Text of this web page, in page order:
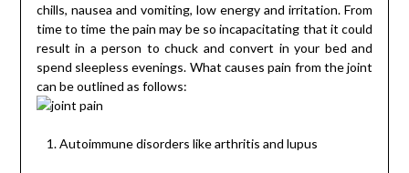
chills, nausea and vomiting, low energy and irritation. From
time to time the pain may be so incapacitating that it could
result in a person to chuck and convert in your bed and
spend sleepless evenings. What causes pain from the joint
can be outlined as follows:
Autoimmune disorders like arthritis and lupus